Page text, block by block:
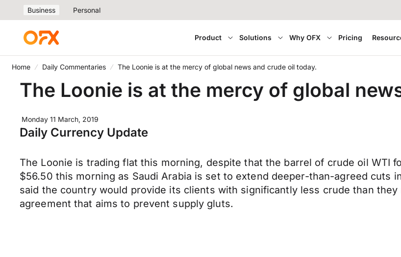
Business Personal
Product Solutions Why OFX Pricing
Home Daily Commentaries The Loonie is at the mercy of global news and crude oil today.
The Loonie is at the mercy of global
Monday 11 March, 2019
Daily Currency Update
The Loonie is trading flat this morning, despite that the barrel of crude oil WTI
$56.50 this morning as Saudi Arabia is set to extend deeper-than-agreed cuts
said the country would provide its clients with significantly less crude than
agreement that aims to prevent supply gluts.